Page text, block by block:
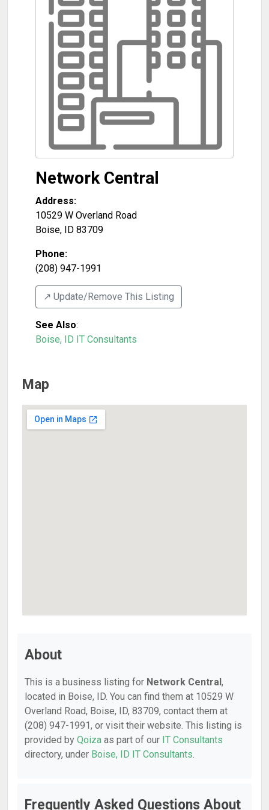
Network Central
Address:
10529 W Overland Road
Boise, ID 83709
Phone:
(208) 947-1991
↗️ Update/Remove This Listing
See Also:
Boise, ID IT Consultants
Map
About
This is a business listing for Network Central,
located in Boise, ID. You can find them at 10529 W
Overland Road, Boise, ID, 83709, contact them at
(208) 947-1991, or visit their website. This listing is
provided by Qoiza as part of our IT Consultants
directory, under Boise, ID IT Consultants.
Frequently Asked Questions About